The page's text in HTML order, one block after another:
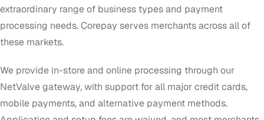
extraordinary range of business types and payment
processing needs. Corepay serves merchants across all of
these markets.
We provide in-store and online processing through our
NetValve gateway, with support for all major credit cards,
mobile payments, and alternative payment methods.